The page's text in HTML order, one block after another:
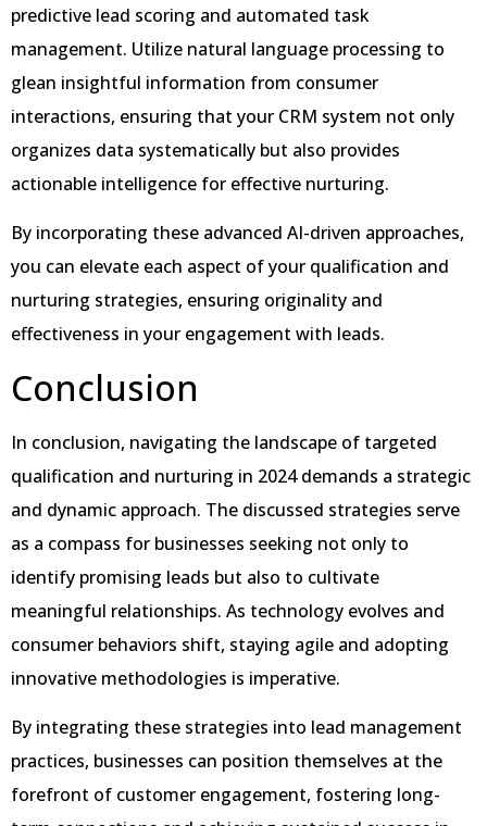
predictive lead scoring and automated task
management. Utilize natural language processing to
glean insightful information from consumer
interactions, ensuring that your CRM system not only
organizes data systematically but also provides
actionable intelligence for effective nurturing.
By incorporating these advanced AI-driven approaches,
you can elevate each aspect of your qualification and
nurturing strategies, ensuring originality and
effectiveness in your engagement with leads.
Conclusion
In conclusion, navigating the landscape of targeted
qualification and nurturing in 2024 demands a strategic
and dynamic approach. The discussed strategies serve
as a compass for businesses seeking not only to
identify promising leads but also to cultivate
meaningful relationships. As technology evolves and
consumer behaviors shift, staying agile and adopting
innovative methodologies is imperative.
By integrating these strategies into lead management
practices, businesses can position themselves at the
forefront of customer engagement, fostering long-